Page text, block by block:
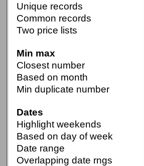
Unique records
Common records
Two price lists
Min max
Closest number
Based on month
Min duplicate number
Dates
Highlight weekends
Based on day of week
Date range
Overlapping date rngs